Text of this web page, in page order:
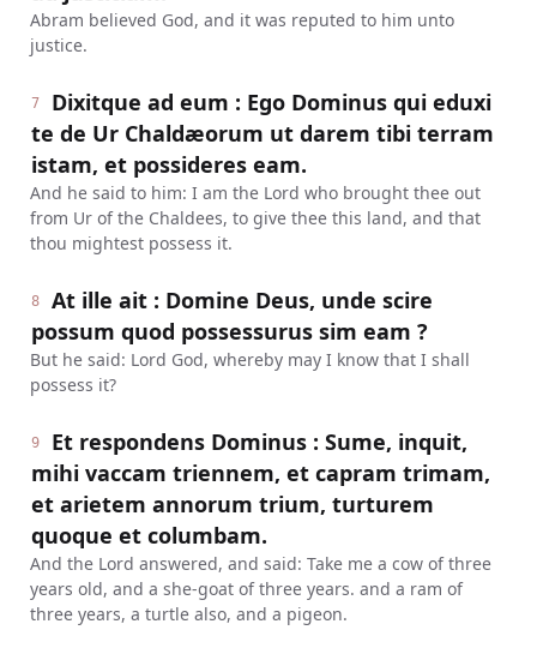
Abram believed God, and it was reputed to him unto
justice.
7
Dixitque ad eum : Ego Dominus qui eduxi
te de Ur Chaldæorum ut darem tibi terram
istam, et possideres eam.
And he said to him: I am the Lord who brought thee out
from Ur of the Chaldees, to give thee this land, and that
thou mightest possess it.
8
At ille ait : Domine Deus, unde scire
possum quod possessurus sim eam ?
But he said: Lord God, whereby may I know that I shall
possess it?
9
Et respondens Dominus : Sume, inquit,
mihi vaccam triennem, et capram trimam,
et arietem annorum trium, turturem
quoque et columbam.
And the Lord answered, and said: Take me a cow of three
years old, and a she-goat of three years. and a ram of
three years, a turtle also, and a pigeon.